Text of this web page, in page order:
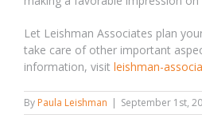
Let Leishman Associates plan
take care of other important
information, visit leishman-
By Paula Leishman September 1st,